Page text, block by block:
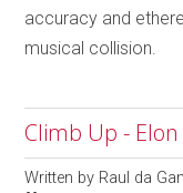
accuracy and
musical collision.
Climb Up -
Written by Raul da